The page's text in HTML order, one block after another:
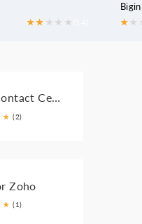
★★
★ ★ ★ ★
Bigin
★ ★
Voiso Contact Center for Zoho
★ (2)
Zoho
★ (1)